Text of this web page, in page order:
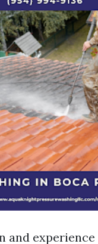
and